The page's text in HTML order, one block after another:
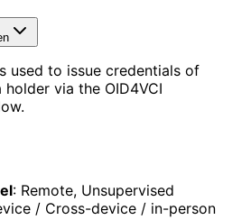
used to issue credentials of
via the OID4VCI
: Remote, Unsupervised
/ Cross-device / in-person